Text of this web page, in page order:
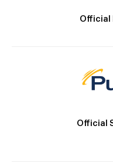
Official
Official